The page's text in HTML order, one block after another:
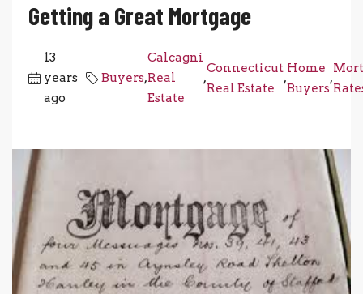
Getting a Great Mortgage
13
years
ago
Buyers,
Calcagni
Real
Estate
,
Connecticut
Real Estate
,
Home
Buyers
,